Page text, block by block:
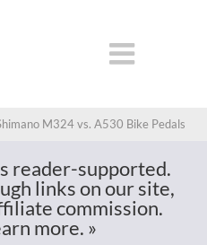
M324 vs. A530 Bike Pedals
reader-supported.
links on our site,
commission.
more. »